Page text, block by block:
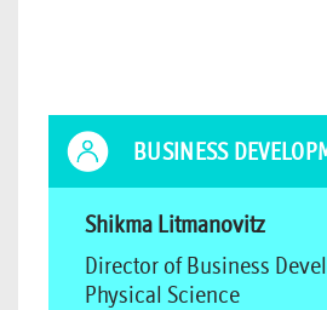
BUSINESS
Shikma Litmanovitz
Director of Business
Physical Science